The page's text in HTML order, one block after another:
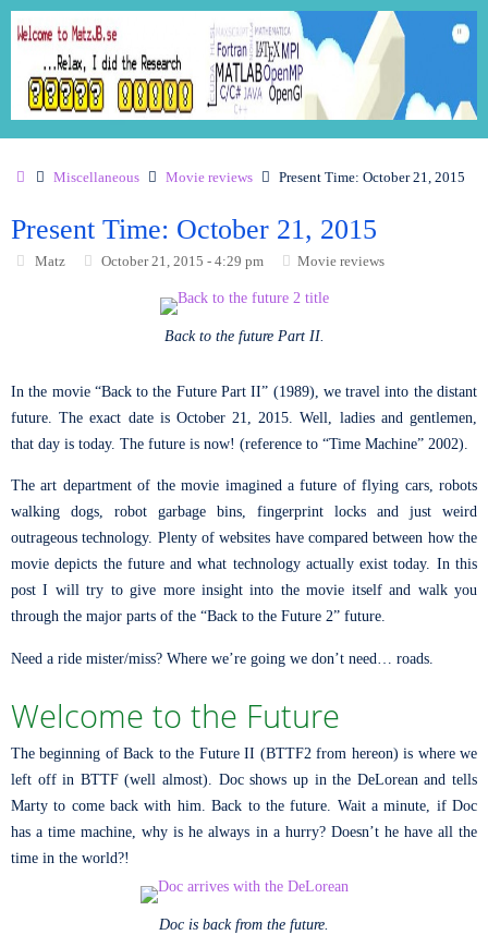
Miscellaneous Movie reviews Present Time: October 21, 2015
Present Time: October 21, 2015
Matz October 21, 2015 - 4:29 pm Movie reviews
Back to the future Part II.
In the movie “Back to the Future Part II” (1989), we travel into the distant
future. The exact date is October 21, 2015. Well, ladies and gentlemen,
that day is today. The future is now! (reference to “Time Machine” 2002).
The art department of the movie imagined a future of flying cars, robots
walking dogs, robot garbage bins, fingerprint locks and just weird
outrageous technology. Plenty of websites have compared between how the
movie depicts the future and what technology actually exist today. In this
post I will try to give more insight into the movie itself and walk you
through the major parts of the “Back to the Future 2” future.
Need a ride mister/miss? Where we’re going we don’t need… roads.
Welcome to the Future
The beginning of Back to the Future II (BTTF2 from hereon) is where we
left off in BTTF (well almost). Doc shows up in the DeLorean and tells
Marty to come back with him. Back to the future. Wait a minute, if Doc
has a time machine, why is he always in a hurry? Doesn’t he have all the
time in the world?!
Doc is back from the future.